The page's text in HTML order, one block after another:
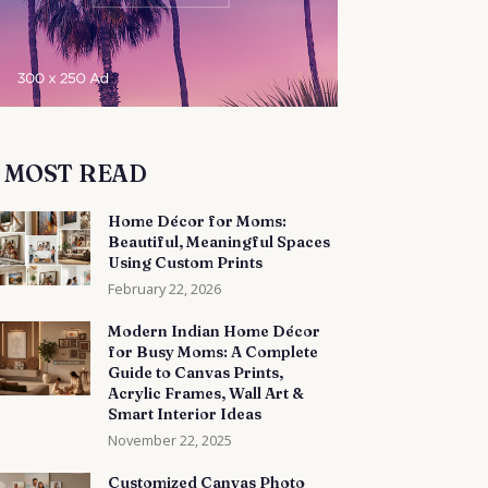
MOST READ
Home Décor for Moms:
Beautiful, Meaningful Spaces
Using Custom Prints
February 22, 2026
Modern Indian Home Décor
for Busy Moms: A Complete
Guide to Canvas Prints,
Acrylic Frames, Wall Art &
Smart Interior Ideas
November 22, 2025
Customized Canvas Photo